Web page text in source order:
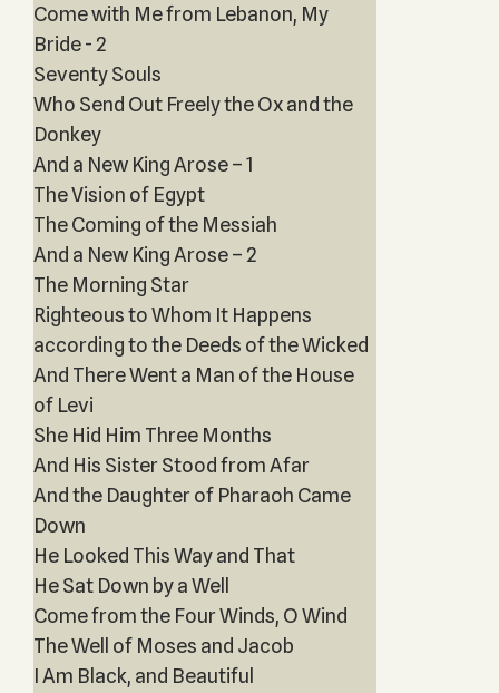
Come with Me from Lebanon, My
Bride - 2
Seventy Souls
Who Send Out Freely the Ox and the
Donkey
And a New King Arose – 1
The Vision of Egypt
The Coming of the Messiah
And a New King Arose – 2
The Morning Star
Righteous to Whom It Happens
according to the Deeds of the Wicked
And There Went a Man of the House
of Levi
She Hid Him Three Months
And His Sister Stood from Afar
And the Daughter of Pharaoh Came
Down
He Looked This Way and That
He Sat Down by a Well
Come from the Four Winds, O Wind
The Well of Moses and Jacob
I Am Black, and Beautiful